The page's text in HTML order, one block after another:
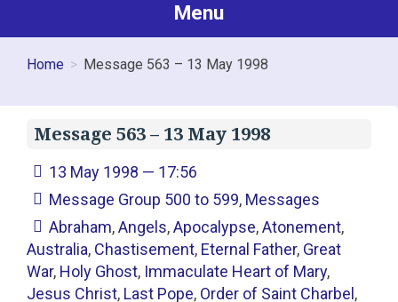
Menu
Home Message 563 – 13 May 1998
Message 563 – 13 May 1998
13 May 1998 — 17:56
Message Group 500 to 599, Messages
Abraham,Angels,Apocalypse,Atonement,
Australia, Chastisement, Eternal Father, Great
War, Holy Ghost, Immaculate Heart of Mary,
Jesus Christ, Last Pope, Order of Saint Charbel ,